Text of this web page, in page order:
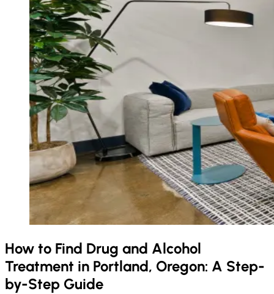
How to Find Drug and Alcohol
Treatment in Portland, Oregon: A Step-
by-Step Guide